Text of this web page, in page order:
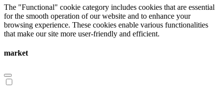
The "Functional" cookie category includes cookies that are essential
for the smooth operation of our website and to enhance your
browsing experience. These cookies enable various functionalities
that make our site more user-friendly and efficient.
market